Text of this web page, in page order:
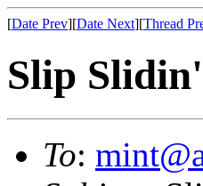
[Date Prev][Date Next][Thread
Slip
To: